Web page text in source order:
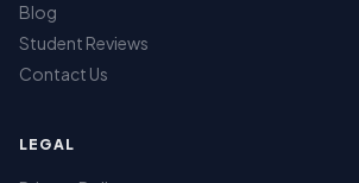
Blog
Student Reviews
Contact Us
LEGAL